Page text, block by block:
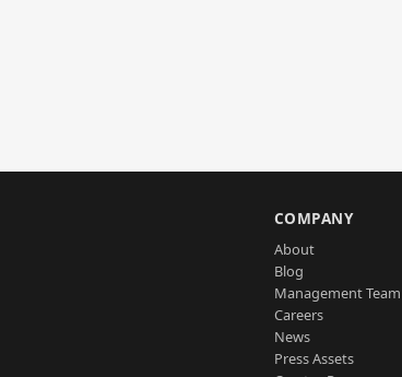
COMPANY
About
Blog
Management Team
Careers
News
Press Assets